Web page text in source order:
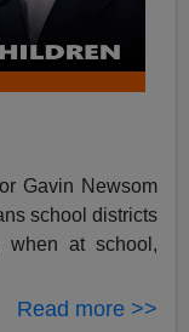
Gavin Newsom
school districts
when at school,
Read more >>